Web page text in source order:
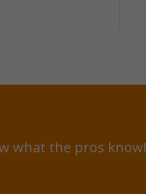
what the pros know!